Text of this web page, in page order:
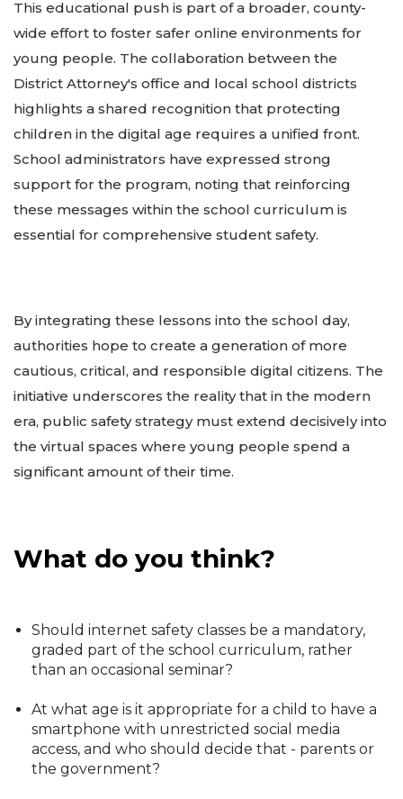
This educational push is part of a broader, county-
wide effort to foster safer online environments for
young people. The collaboration between the
District Attorney's office and local school districts
highlights a shared recognition that protecting
children in the digital age requires a unified front.
School administrators have expressed strong
support for the program, noting that reinforcing
these messages within the school curriculum is
essential for comprehensive student safety.
By integrating these lessons into the school day,
authorities hope to create a generation of more
cautious, critical, and responsible digital citizens. The
initiative underscores the reality that in the modern
era, public safety strategy must extend decisively into
the virtual spaces where young people spend a
significant amount of their time.
What do you think?
Should internet safety classes be a mandatory,
graded part of the school curriculum, rather
than an occasional seminar?
At what age is it appropriate for a child to have a
smartphone with unrestricted social media
access, and who should decide that - parents or
the government?